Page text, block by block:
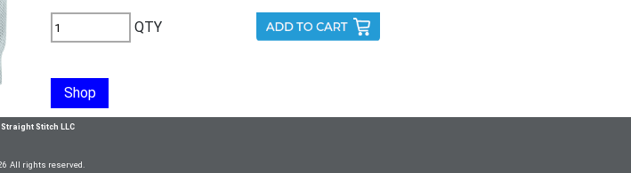
QTY
Shop
Straight Stitch LLC
All rights reserved.